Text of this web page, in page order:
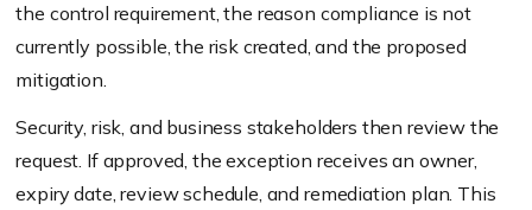
the control requirement, the reason compliance is not
currently possible, the risk created, and the proposed
mitigation.
Security, risk, and business stakeholders then review the
request. If approved, the exception receives an owner,
expiry date, review schedule, and remediation plan. This